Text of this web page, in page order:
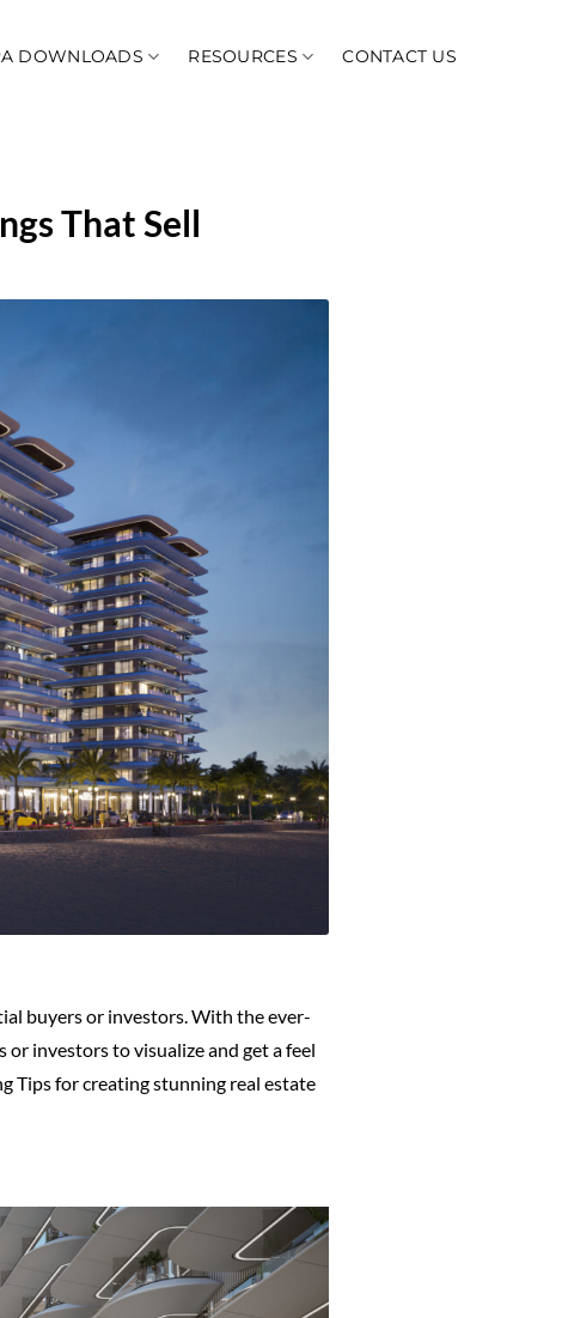
DOWNLOADS RESOURCES CONTACT US
That Sell
buyers or investors. With the ever-
investors to visualize and get a feel
Tips for creating stunning real estate